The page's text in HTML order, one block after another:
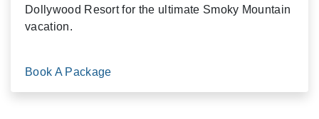
Dollywood Resort for the ultimate Smoky Mountain
vacation.
Book A Package